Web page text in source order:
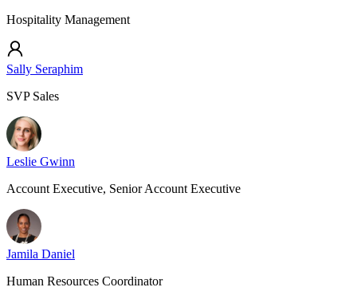
Hospitality Management
Sally Seraphim
SVP Sales
Leslie Gwinn
Account Executive, Senior Account Executive
Jamila Daniel
Human Resources Coordinator